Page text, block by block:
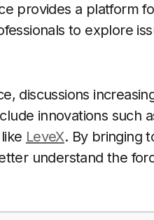
provides a platform
to explore
discussions
innovations such
LeveX. By bringing
understand the